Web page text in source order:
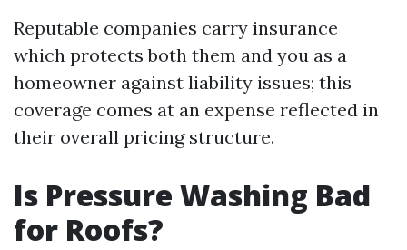
Reputable companies carry insurance
which protects both them and you as a
homeowner against liability issues; this
coverage comes at an expense reflected in
their overall pricing structure.
Is Pressure Washing Bad
for Roofs?